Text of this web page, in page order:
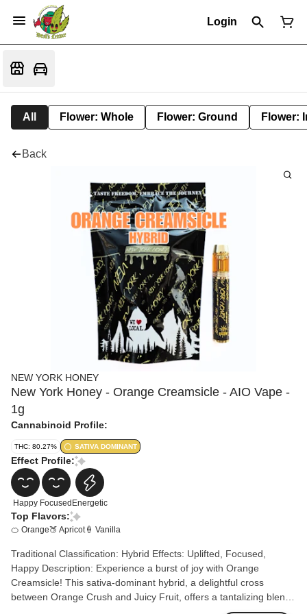
Login
All Flower: Whole Flower: Ground Flower:
Back
NEW YORK HONEY
New York Honey - Orange Creamsicle - AIO Vape -
1g
Cannabinoid Profile:
THC: 80.27% SATIVA DOMINANT
Effect Profile:
Happy Focused Energetic
Top Flavors:
🍊 Orange🍑 Apricot🍦 Vanilla
Traditional Classification: Hybrid Effects: Uplifted, Focused,
Happy Description: Experience a burst of joy with Orange
Creamsicle! This sativa-dominant hybrid, a delightful cross
between Orange Crush and Juicy Fruit, offers a tantalizing blend
of orange citrus, apricot, and vanilla flavors. Orange Creamsicle